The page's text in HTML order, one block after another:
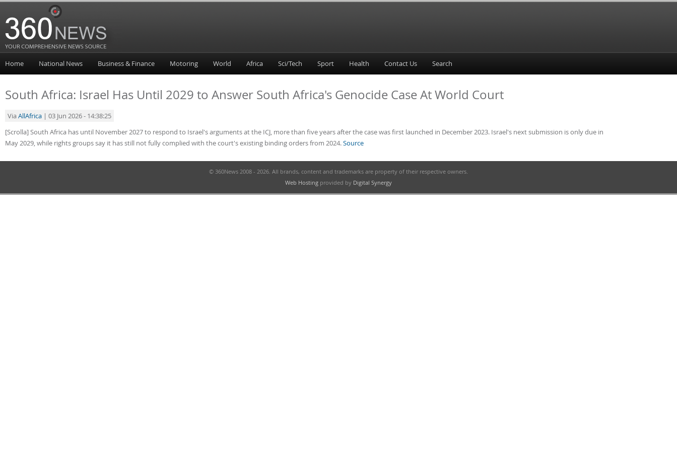
Home National News Business & Finance Motoring World Africa Sci/Tech Sport Health Contact Us
South Africa: Israel Has Until 2029 to Answer South Africa's Genocide Case At World Court
Via AllAfrica | 03 Jun 2026 - 14:38:25
[Scrolla] South Africa has until November 2027 to respond to Israel's arguments at the ICJ, more than five years after the case was first launched in December 2023. Israel's next submission is only due in
May 2029, while rights groups say it has still not fully complied with the court's existing binding orders from 2024.Source
© 360News 2008 - 2026. All brands, content and trademarks are property of their respective owners.
Web Hosting provided by Digital Synergy